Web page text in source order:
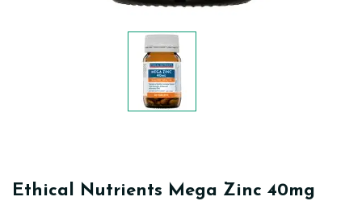
Ethical Nutrients Mega Zinc 40mg